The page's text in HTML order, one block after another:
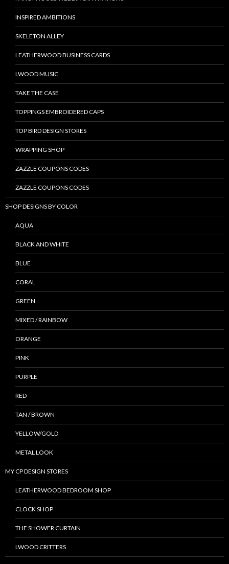
INSPIRED AMBITIONS
SKELETON ALLEY
LEATHERWOOD BUSINESS CARDS
LWOOD MUSIC
TAKE THE CASE
TOPPINGS EMBROIDERED CAPS
TOP BIRD DESIGN STORES
WRAPPING SHOP
ZAZZLE COUPONS CODES
ZAZZLE COUPONS CODES
SHOP DESIGNS BY COLOR
AQUA
BLACK AND WHITE
BLUE
CORAL
GREEN
MIXED / RAINBOW
ORANGE
PINK
PURPLE
RED
TAN / BROWN
YELLOW/GOLD
METAL LOOK
MY CP DESIGN STORES
LEATHERWOOD BEDROOM SHOP
CLOCK SHOP
THE SHOWER CURTAIN
LWOOD CRITTERS